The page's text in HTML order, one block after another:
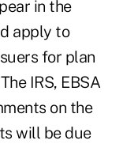
in the
apply to
for plan
IRS, EBSA
on the
will be due